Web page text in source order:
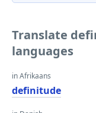
Translate
languages
in Afrikaans
definitude